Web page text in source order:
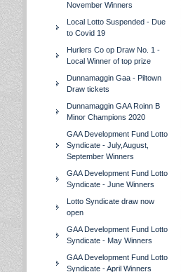
November Winners
Local Lotto Suspended - Due
to Covid 19
Hurlers Co op Draw No. 1 -
Local Winner of top prize
Dunnamaggin Gaa - Piltown
Draw tickets
Dunnamaggin GAA Roinn B
Minor Champions 2020
GAA Development Fund Lotto
Syndicate - July,August,
September Winners
GAA Development Fund Lotto
Syndicate - June Winners
Lotto Syndicate draw now
open
GAA Development Fund Lotto
Syndicate - May Winners
GAA Development Fund Lotto
Syndicate - April Winners